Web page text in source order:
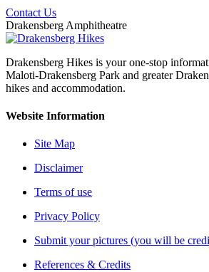
Contact Us
Drakensberg Amphitheatre
Drakensberg Hikes is your one-stop
Maloti-Drakensberg Park and greater
hikes and accommodation.
Website Information
Site Map
Disclaimer
Terms of use
Privacy Policy
Submit your pictures (you will be
References & Credits